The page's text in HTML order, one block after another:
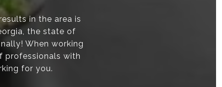
in the area is
the state of
When working
professionals with
for you.